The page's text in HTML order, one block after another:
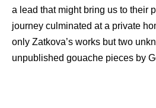
a lead that might bring us to their
journey culminated at a private
only Zatkova’s works but two
unpublished gouache pieces by